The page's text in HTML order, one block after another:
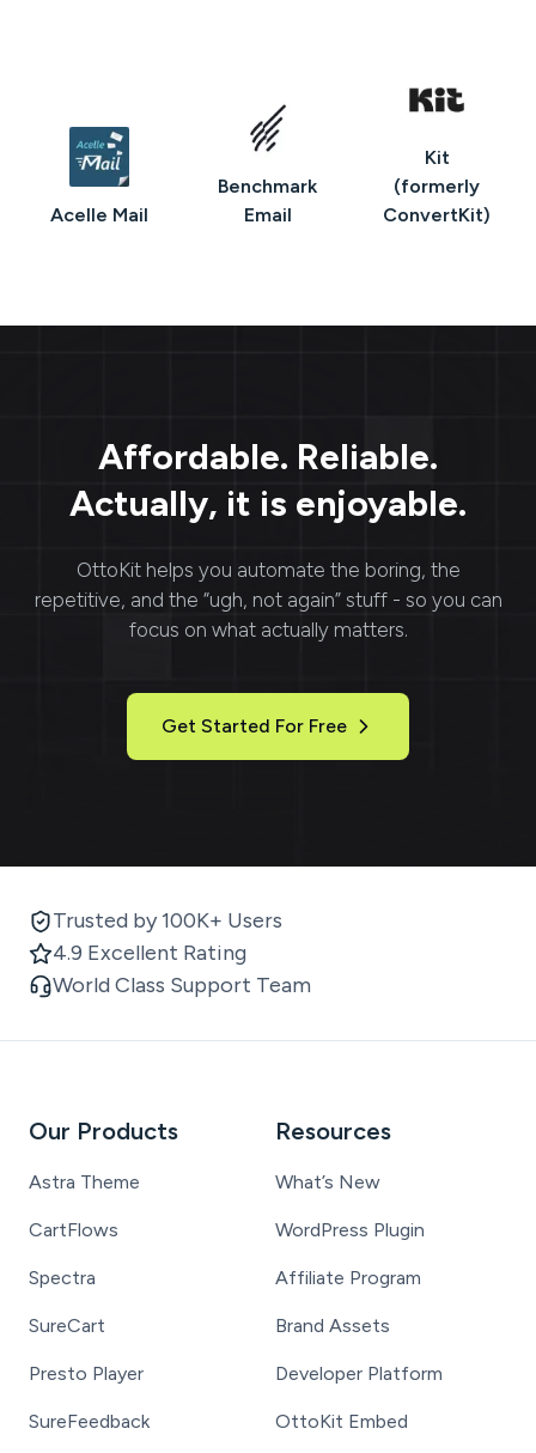
Acelle Mail
Benchmark
Email
Kit
(formerly
ConvertKit)
Affordable. Reliable.
Actually, it is enjoyable.
OttoKithelps you automate the boring, the
repetitive, and the “ugh, not again” stuff - so you can
focus on what actually matters.
Get Started For Free
Trusted by 100K+ Users
4.9 Excellent Rating
World Class Support Team
Our Products
Astra Theme
CartFlows
Spectra
SureCart
Presto Player
SureFeedback
Resources
What’s New
WordPress Plugin
Affiliate Program
Brand Assets
Developer Platform
OttoKit Embed